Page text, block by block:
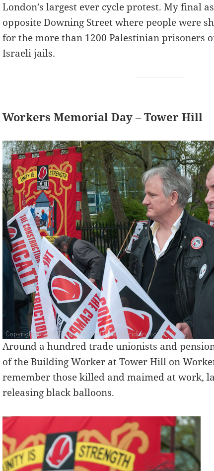
London’s largest ever cycle protest. My final
opposite Downing Street where people were
for the more than 1200 Palestinian prisoners
Israeli jails.
Workers Memorial Day – Tower Hill
Around a hundred trade unionists and
of the Building Worker at Tower Hill on
remember those killed and maimed at work,
releasing black balloons.